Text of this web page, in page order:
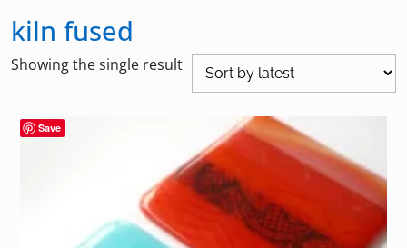
kiln fused
Showing the single result
Save